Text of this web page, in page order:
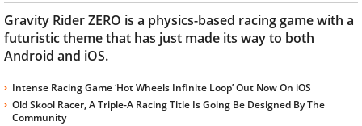
Gravity Rider ZERO is a physics-based racing game with a
futuristic theme that has just made its way to both
Android and iOS.
Intense Racing Game ‘Hot Wheels Infinite Loop’ Out Now On iOS
Old Skool Racer, A Triple-A Racing Title Is Going Be Designed By The
Community